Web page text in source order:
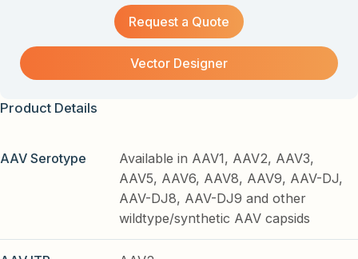
Request a Quote
Vector Designer
Product Details
AAV Serotype
Available in AAV1, AAV2, AAV3,
AAV5, AAV6, AAV8, AAV9, AAV-DJ,
AAV-DJ8, AAV-DJ9 and other
wildtype/synthetic AAV capsids